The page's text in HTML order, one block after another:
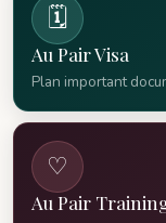
🗓
Au Pair Visa
Plan important
♡
Au Pair